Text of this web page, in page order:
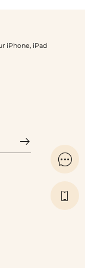
iPhone, iPad

